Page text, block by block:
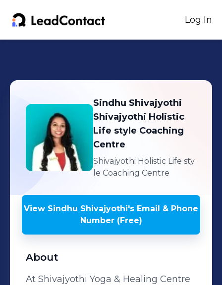
Log In
Sindhu Shivajyothi
Shivajyothi Holistic
Life style Coaching
Centre
Shivajyothi Holistic Life sty
le Coaching Centre
View Sindhu Shivajyothi's Email & Phone
Number (Free)
About
At Shivajyothi Yoga & Healing Centre